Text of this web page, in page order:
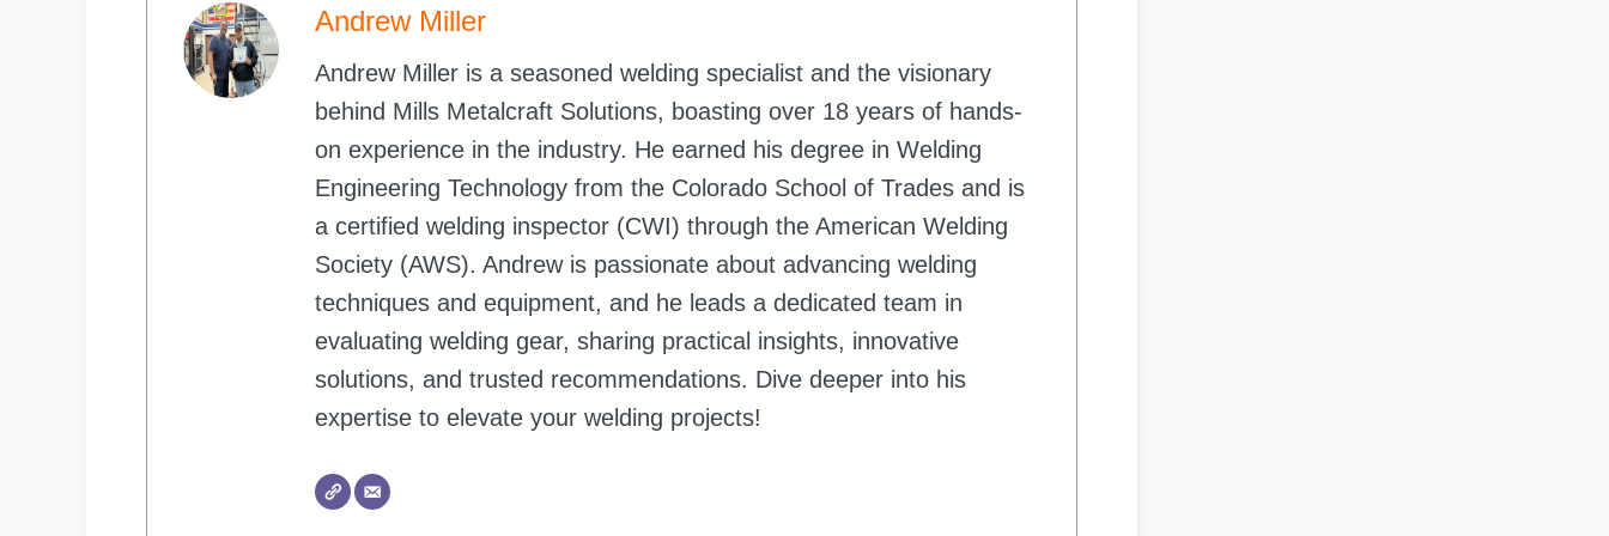
Andrew Miller
Andrew Miller is a seasoned welding specialist and the visionary
behind Mills Metalcraft Solutions, boasting over 18 years of hands-
on experience in the industry. He earned his degree in Welding
Engineering Technology from the Colorado School of Trades and is
a certified welding inspector (CWI) through the American Welding
Society (AWS). Andrew is passionate about advancing welding
techniques and equipment, and he leads a dedicated team in
evaluating welding gear, sharing practical insights, innovative
solutions, and trusted recommendations. Dive deeper into his
expertise to elevate your welding projects!